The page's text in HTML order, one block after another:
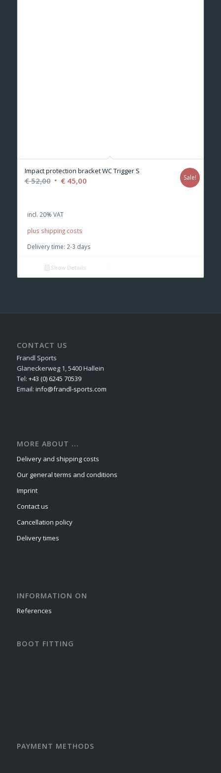
Impact protection bracket WC Trigger S
€52,00 Original
€ 52,00.
€45,00Current
Sale!
incl. 20% VAT
plus shipping costs
Delivery time: 2-3 days
Show Details
CONTACT US
Frandl Sports
Glaneckerweg 1, 5400 Hallein
Tel: +43 (0) 6245 70539
Email: info@frandl-sports.com
MORE ABOUT ...
Delivery and shipping costs
Our general terms and conditions
Imprint
Contact us
Cancellation policy
Delivery times
INFORMATION ON
References
BOOT FITTING
PAYMENT METHODS